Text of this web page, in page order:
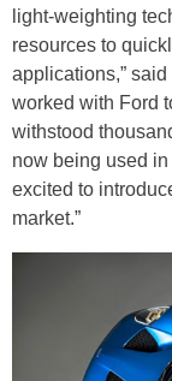
light-weighting
resources to
applications,”
worked with Ford
withstood
now being used
excited to
market.”